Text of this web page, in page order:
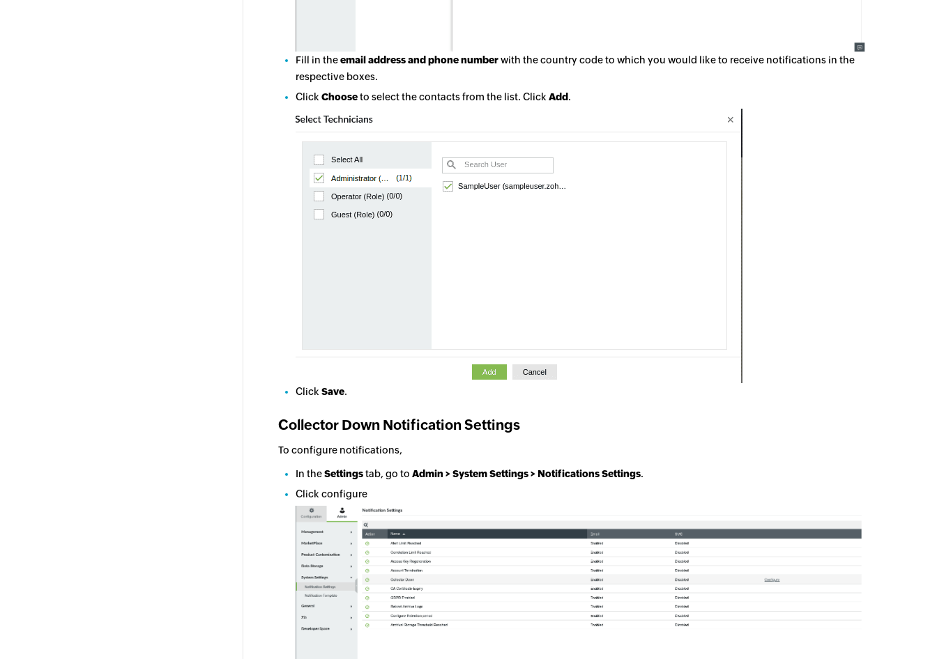
Fill in theemail address and phone numberwith the country code to which you would like to receive notifications in the
respective boxes.
Click Chooseto select the contacts from the list. Click Add.
Click Save.
Collector Down Notification Settings
To configure notifications,
In theSettingstab, go to Admin > System Settings > Notifications Settings.
Click configure